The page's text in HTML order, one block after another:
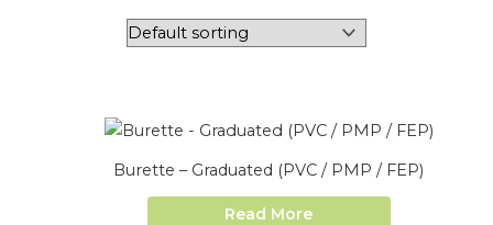
Burette – Graduated (PVC / PMP / FEP)
Read More